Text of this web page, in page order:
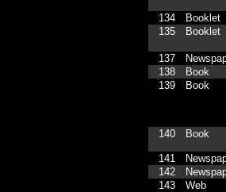
134
Booklet
135
Booklet
137
138
Book
139
Book
140 Book
141
142
143
Web